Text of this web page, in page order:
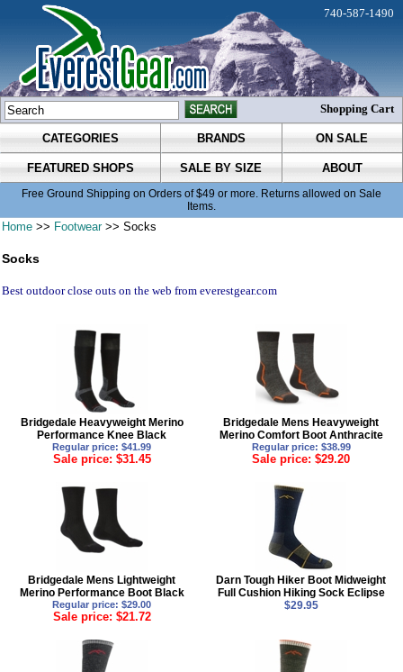
CATEGORIES BRANDS ON SALE
FEATURED SHOPS SALE BY SIZE ABOUT
Free Ground Shipping on Orders of $49 or more. Returns allowed on Sale
Items.
740-587-1490
Shopping Cart
Home >> Footwear>> Socks
Socks
Best outdoor close outs on the web from everestgear.com
Bridgedale Heavyweight Merino
Performance Knee Black
Regular price: $41.99
Sale price: $31.45
Bridgedale Mens Heavyweight
Merino Comfort Boot Anthracite
Regular price: $38.99
Sale price: $29.20
Bridgedale Mens Lightweight
Merino Performance Boot Black
Regular price: $29.00
Sale price: $21.72
Darn Tough Hiker Boot Midweight
Full Cushion Hiking Sock Eclipse
$29.95